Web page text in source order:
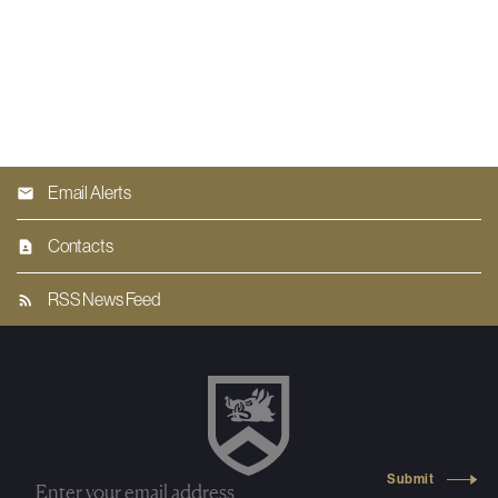
Email Alerts
Contacts
RSS News Feed